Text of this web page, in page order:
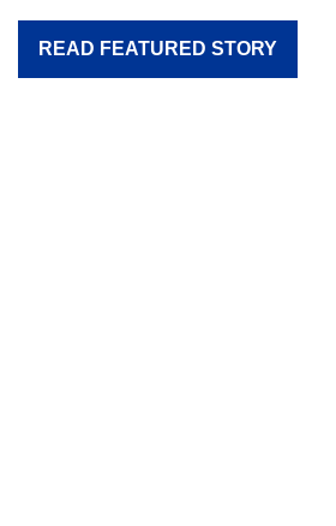
READ FEATURED STORY